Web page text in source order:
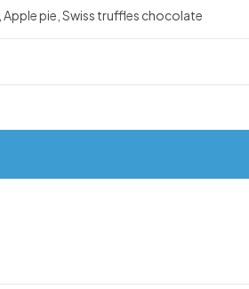
pie, Swiss truffles chocolate